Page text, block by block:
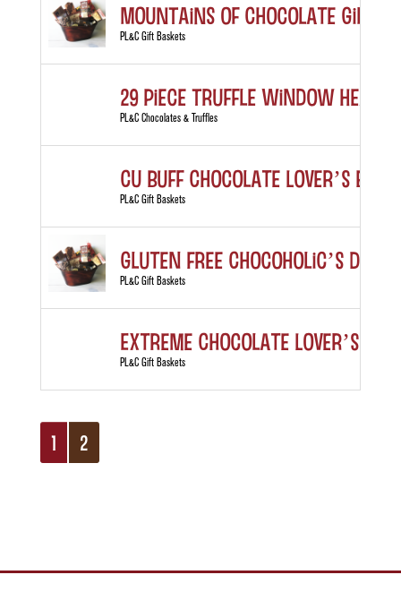
MOUNTAINS of Chocolate Gift
PL&C Gift Baskets
29 Piece Truffle Window Heart
PL&C Chocolates & Truffles
CU Buff Chocolate Lover’s
PL&C Gift Baskets
Gluten Free Chocoholic’s
PL&C Gift Baskets
Extreme Chocolate Lover’s
PL&C Gift Baskets
1 2